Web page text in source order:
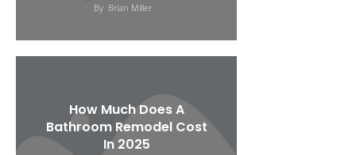
By Brian Miller
How Much Does A
Bathroom Remodel Cost
In 2025